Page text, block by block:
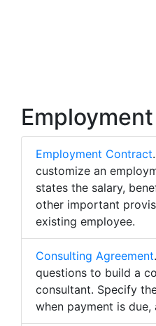
Employment Contract
customize an
states the salary,
other important
existing employee.
Consulting Agreement
questions to build a
consultant. Specify
when payment is due,